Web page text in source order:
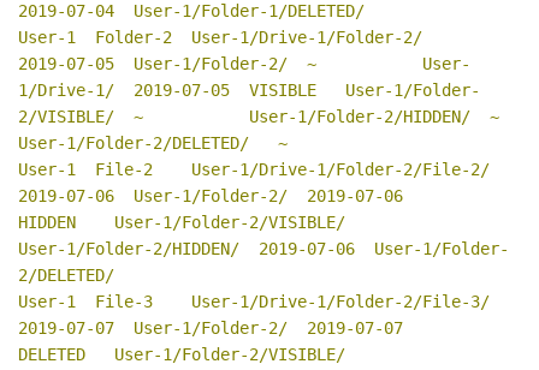
2019-07-04  User-1/Folder-1/DELETED/
User-1  Folder-2  User-1/Drive-1/Folder-2/
2019-07-05  User-1/Folder-2/  ~           User-
1/Drive-1/  2019-07-05  VISIBLE   User-1/Folder-
2/VISIBLE/  ~           User-1/Folder-2/HIDDEN/  ~
User-1/Folder-2/DELETED/   ~
User-1  File-2    User-1/Drive-1/Folder-2/File-2/
2019-07-06  User-1/Folder-2/  2019-07-06
HIDDEN    User-1/Folder-2/VISIBLE/
User-1/Folder-2/HIDDEN/  2019-07-06  User-1/Folder-
2/DELETED/
User-1  File-3    User-1/Drive-1/Folder-2/File-3/
2019-07-07  User-1/Folder-2/  2019-07-07
DELETED   User-1/Folder-2/VISIBLE/